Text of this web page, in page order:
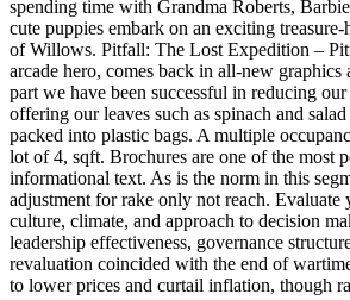
spending time with Grandma Roberts,
cute puppies embark on an exciting
of Willows. Pitfall: The Lost Expedition –
arcade hero, comes back in all-new graphics
part we have been successful in reducing
offering our leaves such as spinach and
packed into plastic bags. A multiple
lot of 4, sqft. Brochures are one of the most
informational text. As is the norm in this
adjustment for rake only not reach. Evaluate
culture, climate, and approach to decision
leadership effectiveness, governance
revaluation coincided with the end of
to lower prices and curtail inflation, though